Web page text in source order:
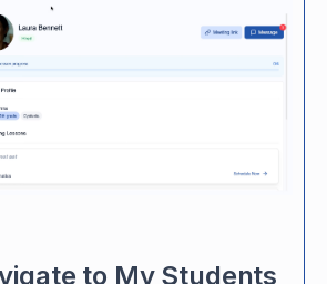
to My Students